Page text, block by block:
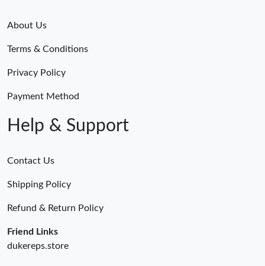
About Us
Terms & Conditions
Privacy Policy
Payment Method
Help & Support
Contact Us
Shipping Policy
Refund & Return Policy
Friend Links
dukereps.store